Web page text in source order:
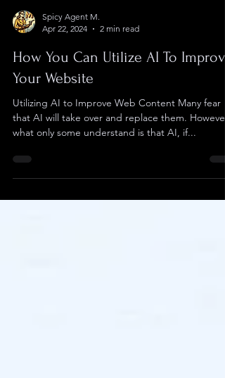
Apr 22, 2024
2 min read
How You Can Utilize AI To Improve
Your Website
Utilizing AI to Improve Web Content Many fear
what only some understand is that AI, if...